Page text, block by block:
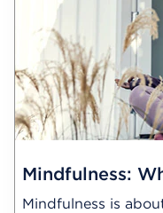
Mindfulness:
Mindfulness is